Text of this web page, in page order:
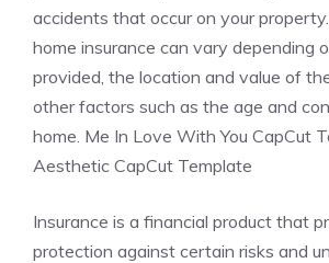
accidents that occur on your
home insurance can vary depending
provided, the location and value of
other factors such as the age and
home. Me In Love With You CapCut
Aesthetic CapCut Template
Insurance is a financial product that
protection against certain risks and